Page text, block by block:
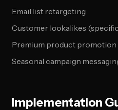
Email list retargeting
Customer lookalikes
Premium product promotion
Seasonal campaign
Implementation